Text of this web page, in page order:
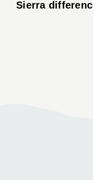
Sierra